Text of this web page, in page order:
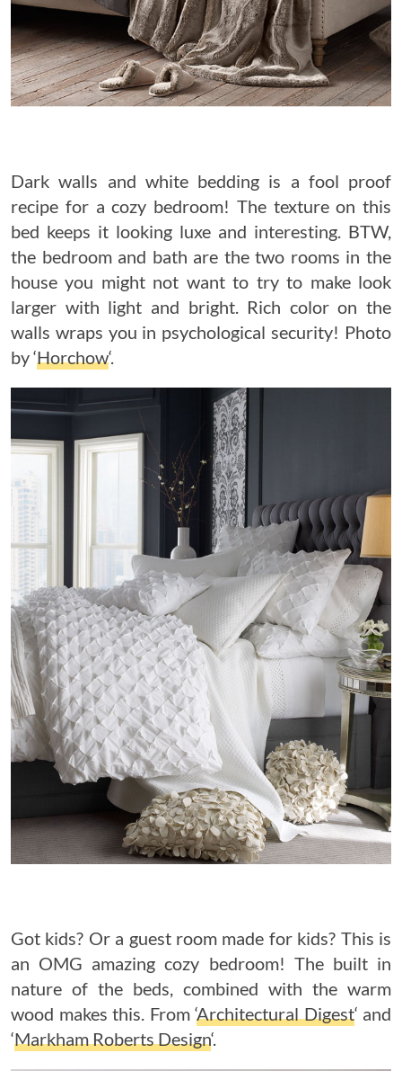
Dark walls and white bedding is a fool proof
recipe for a cozy bedroom! The texture on this
bed keeps it looking luxe and interesting. BTW,
the bedroom and bath are the two rooms in the
house you might not want to try to make look
larger with light and bright. Rich color on the
walls wraps you in psychological security! Photo
by ‘Horchow‘.
Got kids? Or a guest room made for kids? This is
an OMG amazing cozy bedroom! The built in
nature of the beds, combined with the warm
wood makes this. From ‘Architectural Digest‘ and
‘Markham Roberts Design‘.